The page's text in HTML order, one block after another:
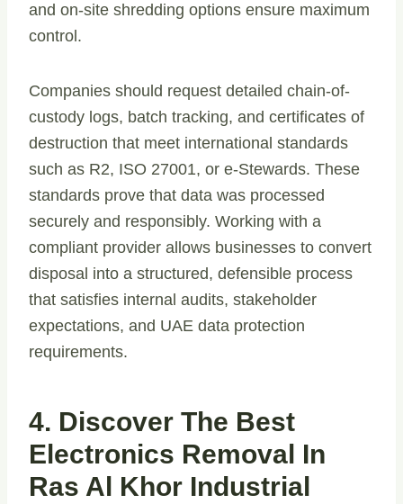
and on-site shredding options ensure maximum
control.
Companies should request detailed chain-of-
custody logs, batch tracking, and certificates of
destruction that meet international standards
such as R2, ISO 27001, or e-Stewards. These
standards prove that data was processed
securely and responsibly. Working with a
compliant provider allows businesses to convert
disposal into a structured, defensible process
that satisfies internal audits, stakeholder
expectations, and UAE data protection
requirements.
4. Discover The Best
Electronics Removal In
Ras Al Khor Industrial